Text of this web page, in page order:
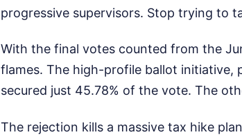
progressive supervisors. Stop trying to
With the final votes counted from the
flames. The high-profile ballot initiative,
secured just 45.78% of the vote. The
The rejection kills a massive tax hike